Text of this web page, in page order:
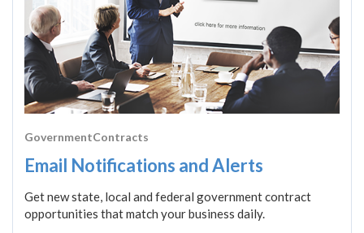
GovernmentContracts
Email Notifications and Alerts
Get new state, local and federal government contract
opportunities that match your business daily.